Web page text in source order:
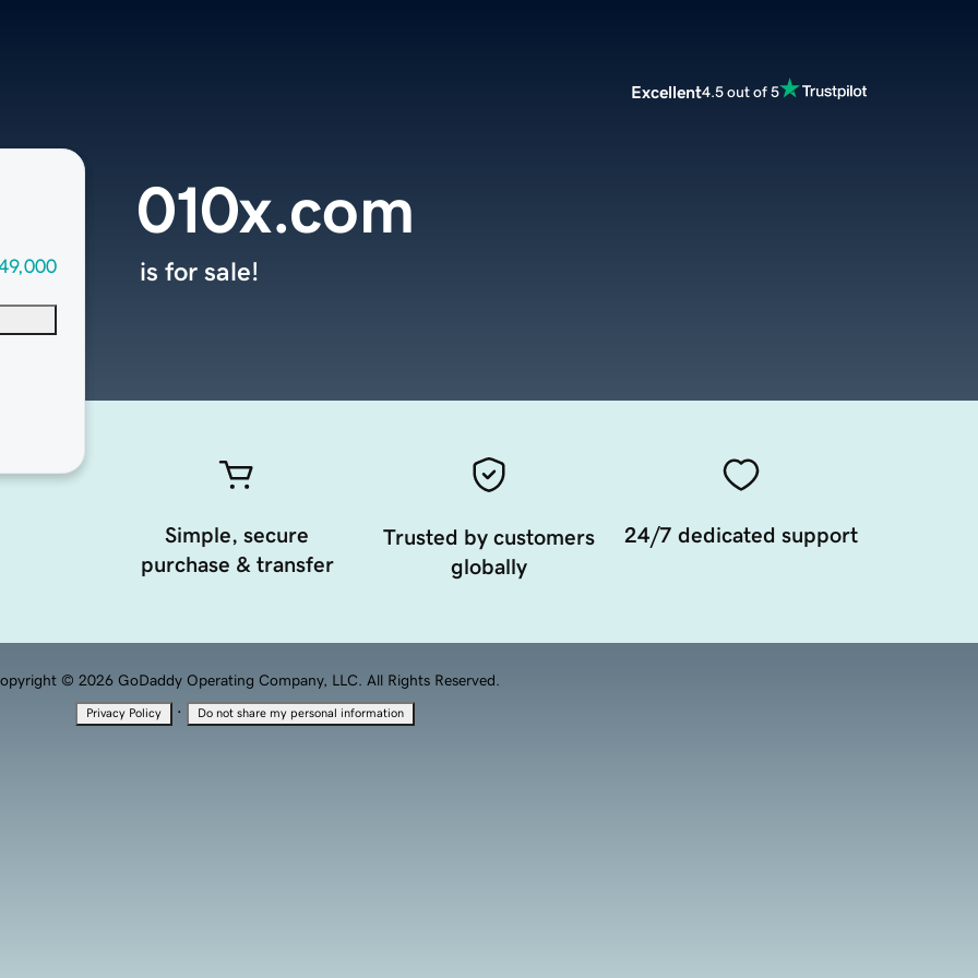
Excellent4.5 out of 5
010x.com
is for sale!
Simple, secure
purchase & transfer
Trusted by customers
globally
24/7 dedicated support
© 2026 GoDaddy Operating Company, LLC. All Rights Reserved.
Privacy Policy · Do not share my personal information